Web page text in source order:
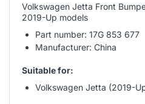
Volkswagen Jetta Front
2019-Up models
Part number: 17G 853 677
Manufacturer: China
Suitable for:
Volkswagen Jetta (2019-